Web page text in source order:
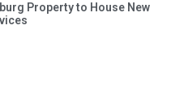
Property to House New